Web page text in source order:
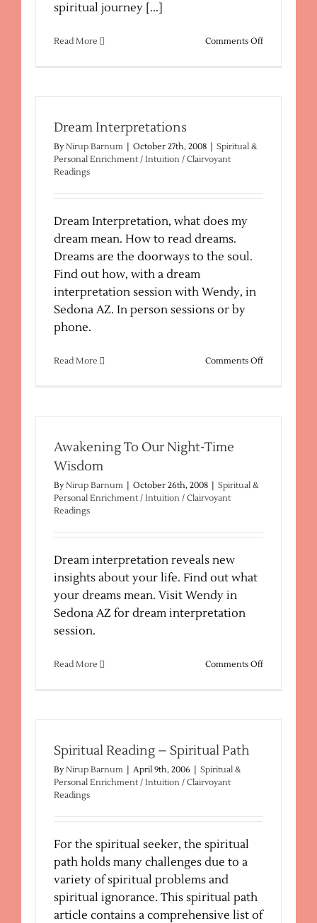
spiritual journey [...]
Read More Comments Offon
Dream Interpretations
By Nirup Barnum October 27th, 2008
Spiritual &
Personal Enrichment / Intuition / Clairvoyant
Readings
Dream Interpretation, what does my
dream mean. How to read dreams.
Dreams are the doorways to the soul.
Find out how, with a dream
interpretation session with Wendy, in
Sedona AZ. In person sessions or by
phone.
Read More Comments Offon
Awakening To Our Night-Time
Wisdom
By Nirup Barnum October 26th, 2008
Spiritual &
Personal Enrichment / Intuition / Clairvoyant
Readings
Dream interpretation reveals new
insights about your life. Find out what
your dreams mean. Visit Wendy in
Sedona AZ for dream interpretation
session.
Read More Comments Offon
Spiritual Reading – Spiritual Path
By Nirup Barnum April 9th, 2006
Spiritual &
Personal Enrichment / Intuition / Clairvoyant
Readings
For the spiritual seeker, the spiritual
path holds many challenges due to a
variety of spiritual problems and
spiritual ignorance. This spiritual path
article contains a comprehensive list of